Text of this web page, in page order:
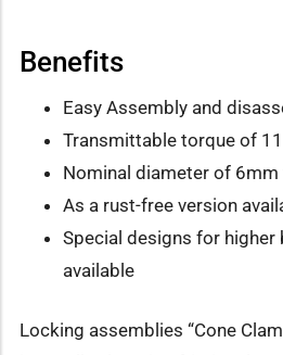
Benefits
Easy Assembly and
Transmittable torque of
Nominal diameter of
As a rust-free version
Special designs for
available
Locking assemblies “Cone